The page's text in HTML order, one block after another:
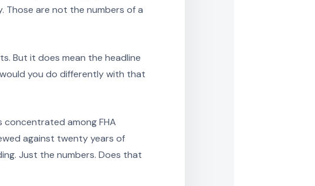
Those are not the numbers of a
But it does mean the headline
you do differently with that
concentrated among FHA
against twenty years of
Just the numbers. Does that